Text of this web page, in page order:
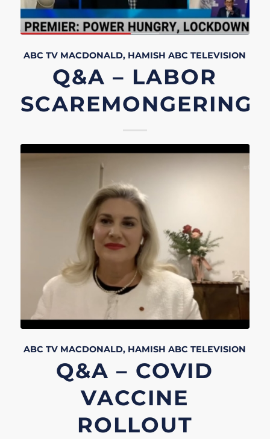
ABC TV MACDONALD, HAMISH ABC TELEVISION
Q&A – LABOR
SCAREMONGERING
ABC TV MACDONALD, HAMISH ABC TELEVISION
Q&A – COVID
VACCINE
ROLLOUT